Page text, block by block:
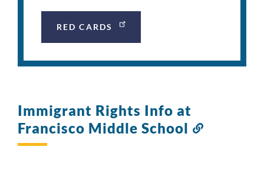
RED CARDS
Immigrant Rights Info at
Francisco Middle School